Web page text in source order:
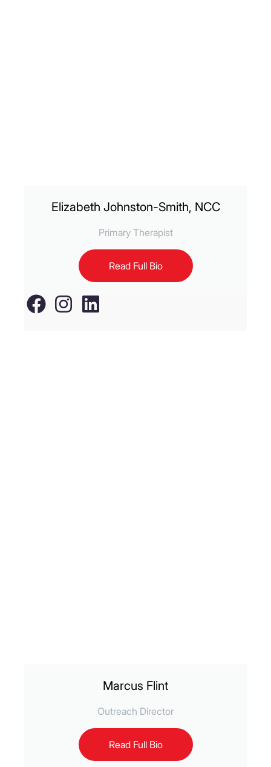
Elizabeth Johnston-Smith, NCC
Primary Therapist
Read Full Bio
Marcus Flint
Outreach Director
Read Full Bio